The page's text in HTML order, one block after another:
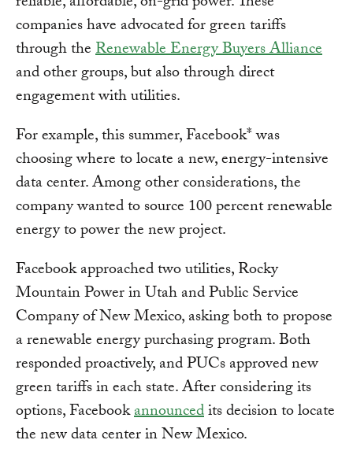
companies have advocated for green tariffs
through theRenewable Energy Buyers Alliance
and other groups, but also through direct
engagement with utilities.
For example, this summer, Facebook* was
choosing where to locate a new, energy-intensive
data center. Among other considerations, the
company wanted to source 100 percent renewable
energy to power the new project.
Facebook approached two utilities, Rocky
Mountain Power in Utah and Public Service
Company of New Mexico, asking both to propose
a renewable energy purchasing program. Both
responded proactively, and PUCs approved new
green tariffs in each state. After considering its
options, Facebookannouncedits decision to locate
the new data center in New Mexico.